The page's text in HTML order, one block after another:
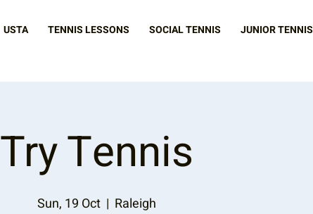
USTA TENNIS LESSONS SOCIAL TENNIS JUNIOR TENNIS
Try Tennis
Sun, 19 Oct
  |
Raleigh